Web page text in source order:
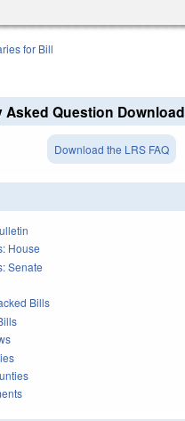
for Bill
Asked Question Download
Download the LRS FAQ
House
Senate
Bills